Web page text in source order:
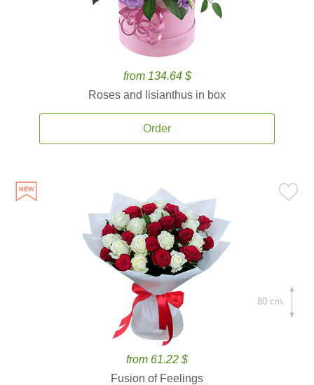
from 134.64 $
Roses and lisianthus in box
Order
from 61.22 $
Fusion of Feelings
80 cm.